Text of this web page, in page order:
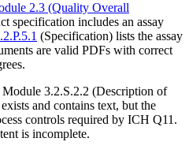
2.3 (Quality Overall
specification includes an assay
(Specification) lists the assay
are valid PDFs with correct
Module 3.2.S.2.2 (Description of
and contains text, but the
controls required by ICH Q11.
is incomplete.